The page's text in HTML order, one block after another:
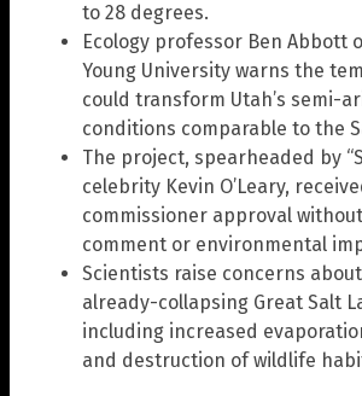
to 28 degrees.
Ecology professor Ben Abbott
Young University warns the
could transform Utah’s semi-
conditions comparable to the
The project, spearheaded by
celebrity Kevin O’Leary,
commissioner approval
comment or environmental
Scientists raise concerns
already-collapsing Great Salt
including increased
and destruction of wildlife